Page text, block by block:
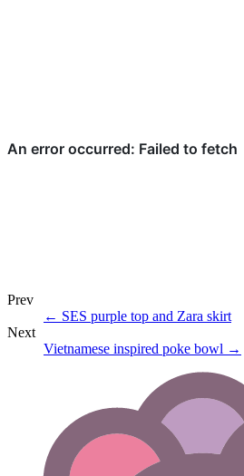
Prev
← SES purple top and Zara skirt
Next
Vietnamese inspired poke bowl →